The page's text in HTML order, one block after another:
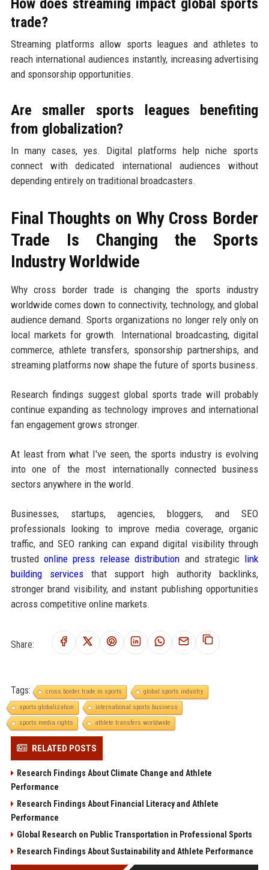
How does streaming impact global sports
trade?
Streaming platforms allow sports leagues and athletes to
reach international audiences instantly, increasing advertising
and sponsorship opportunities.
Are smaller sports leagues benefiting
from globalization?
In many cases, yes. Digital platforms help niche sports
connect with dedicated international audiences without
depending entirely on traditional broadcasters.
Final Thoughts on Why Cross Border
Trade Is Changing the Sports
Industry Worldwide
Why cross border trade is changing the sports industry
worldwide comes down to connectivity, technology, and global
audience demand. Sports organizations no longer rely only on
local markets for growth. International broadcasting, digital
commerce, athlete transfers, sponsorship partnerships, and
streaming platforms now shape the future of sports business.
Research findings suggest global sports trade will probably
continue expanding as technology improves and international
fan engagement grows stronger.
At least from what I've seen, the sports industry is evolving
into one of the most internationally connected business
sectors anywhere in the world.
Businesses, startups, agencies, bloggers, and SEO
professionals looking to improve media coverage, organic
traffic, and SEO ranking can expand digital visibility through
trusted online press release distribution and strategic link
building servicesthat support high authority backlinks,
stronger brand visibility, and instant publishing opportunities
across competitive online markets.
Share:
Tags: cross border trade in sports
global sports industry
sports globalization
international sports business
sports media rights
athlete transfers worldwide
RELATED POSTS
Research Findings About Climate Change and Athlete
Performance
Research Findings About Financial Literacy and Athlete
Performance
Global Research on Public Transportation in Professional Sports
Research Findings About Sustainability and Athlete Performance